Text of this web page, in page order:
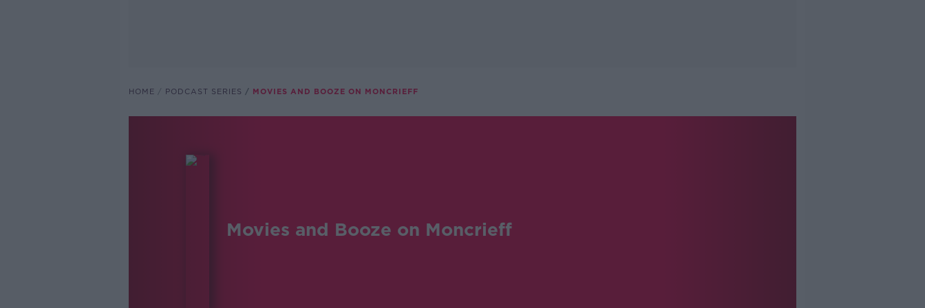
HOME PODCAST SERIES MOVIES AND BOOZE ON MONCRIEFF
Movies and Booze on Moncrieff